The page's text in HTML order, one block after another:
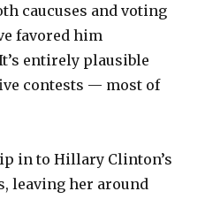
caucuses and voting
favored him
entirely plausible
contests — most of
in to Hillary Clinton’s
leaving her around